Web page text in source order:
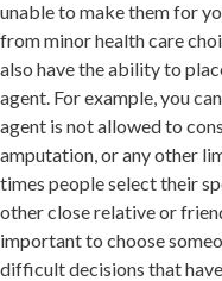
unable to make them for
from minor health care
also have the ability to
agent. For example, you
agent is not allowed to
amputation, or any other
times people select their
other close relative or
important to choose
difficult decisions that